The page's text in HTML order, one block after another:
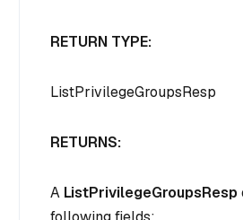
RETURN TYPE:
ListPrivilegeGroupsResp
RETURNS:
A ListPrivilegeGroupsResp